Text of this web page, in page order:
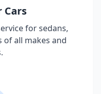
Cars
for sedans,
of all makes and